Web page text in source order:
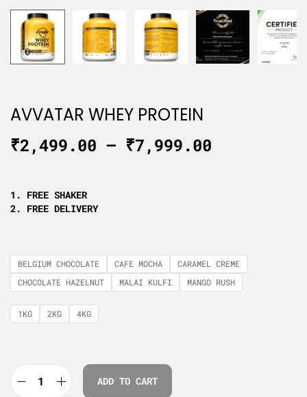
AVVATAR WHEY PROTEIN
₹2,499.00 – ₹7,999.00
1. FREE SHAKER
2. FREE DELIVERY
BELGIUM CHOCOLATE CAFE MOCHA
CARAMEL CREME
CHOCOLATE HAZELNUT
MALAI KULFI MANGO RUSH
1KG 2KG 4KG
ADD TO CART